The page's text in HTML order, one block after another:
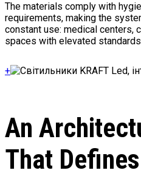
The materials comply with
requirements, making the
constant use: medical centers,
spaces with elevated
+
An
That